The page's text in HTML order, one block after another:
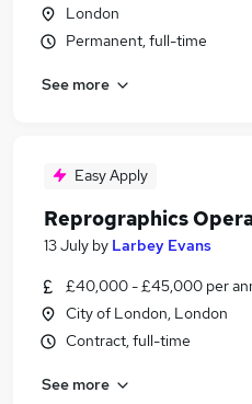
London
Permanent, full-time
See more
Easy Apply
Reprographics
13 July by Larbey Evans
£40,000 - £45,000 per
City of London, London
Contract, full-time
See more